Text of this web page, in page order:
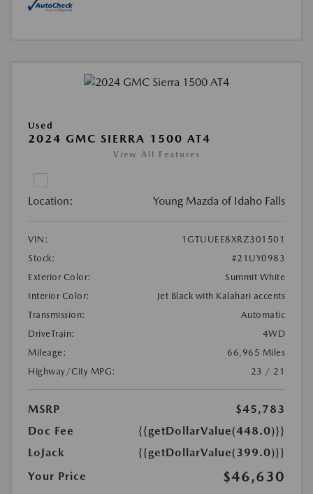
Used
2024 GMC SIERRA 1500 AT4
View All Features
Location: Young Mazda of Idaho Falls
VIN:
1GTUUEE8XRZ301501
Stock:
#21UY0983
Exterior Color:
Summit White
Interior Color:
Jet Black with Kalahari accents
Transmission:
Automatic
DriveTrain:
4WD
Mileage:
66,965 Miles
Highway/City MPG:
23 / 21
MSRP
$45,783
Doc Fee
{{getDollarValue(448.0)}}
LoJack
{{getDollarValue(399.0)}}
Your Price
$46,630